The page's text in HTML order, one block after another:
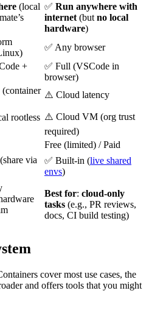
(local ✅ Run anywhere with
internet (but no local
hardware)
✅ Any browser
+
✅ Full (VSCode in
browser)
⚠️ Cloud latency
rootless ⚠️ Cloud VM (org trust
required)
Free (limited) / Paid
via
✅ Built-in (live shared
envs)
Best for: cloud-only
tasks (e.g., PR reviews,
docs, CI build testing)
cover most use cases, the
and offers tools that you might